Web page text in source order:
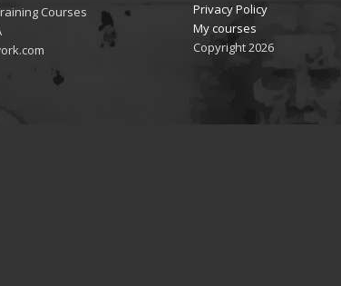
Courses
Privacy Policy
My courses
Copyright 2026